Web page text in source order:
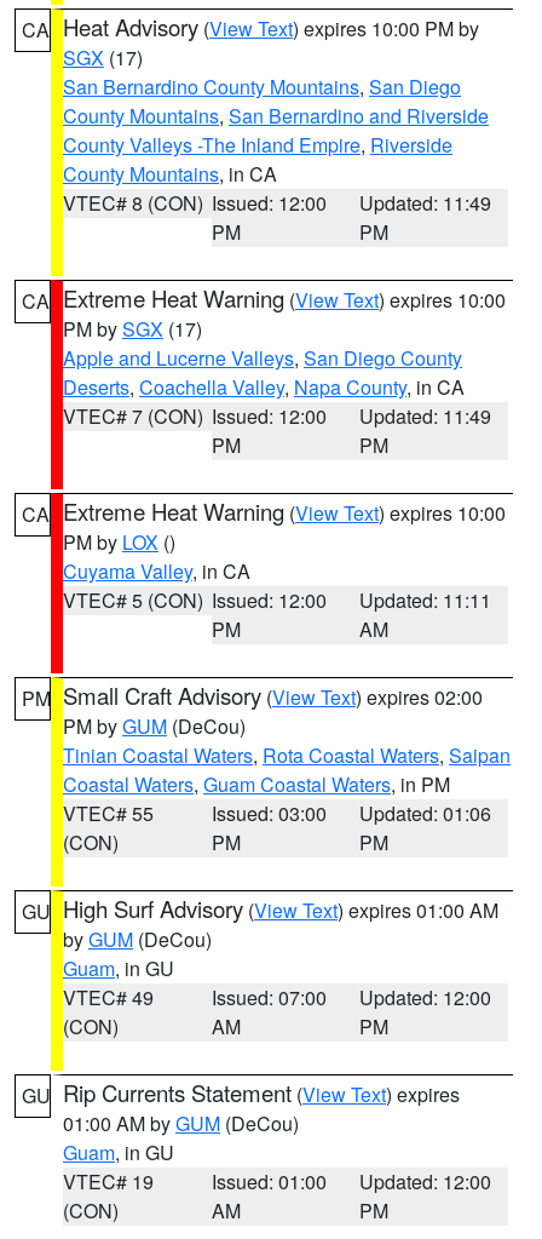
CA Heat Advisory (View Text) expires 10:00 PM by
SGX (17)
San Bernardino County Mountains, San Diego
County Mountains, San Bernardino and Riverside
County Valleys -The Inland Empire, Riverside
County Mountains, in CA
VTEC# 8 (CON) Issued: 12:00
PM
Updated: 11:49
PM
CA Extreme Heat Warning (View Text) expires 10:00
PM bySGX (17)
Apple and Lucerne Valleys, San Diego County
Deserts, Coachella Valley, Napa County, in CA
VTEC# 7 (CON) Issued: 12:00
PM
Updated: 11:49
PM
CA Extreme Heat Warning (View Text) expires 10:00
PM by LOX ()
Cuyama Valley, in CA
VTEC# 5 (CON) Issued: 12:00
PM
Updated: 11:11
AM
PM Small Craft Advisory (View Text) expires 02:00
PM byGUM (DeCou)
Tinian Coastal Waters, Rota Coastal Waters, Saipan
Coastal Waters, Guam Coastal Waters, in PM
VTEC# 55
(CON)
Issued: 03:00
PM
Updated: 01:06
PM
GU High Surf Advisory (View Text) expires 01:00 AM
byGUM (DeCou)
Guam, in GU
VTEC# 49
(CON)
Issued: 07:00
AM
Updated: 12:00
PM
GU Rip Currents Statement (View Text) expires
01:00 AM byGUM (DeCou)
Guam, in GU
VTEC# 19
(CON)
Issued: 01:00
AM
Updated: 12:00
PM